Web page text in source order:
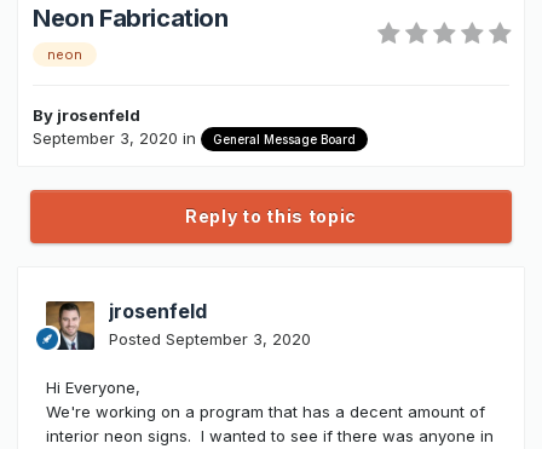
Neon Fabrication
neon
By jrosenfeld
September 3, 2020 in General Message Board
Reply to this topic
jrosenfeld
Posted September 3, 2020
Hi Everyone,
We're working on a program that has a decent amount of
interior neon signs. I wanted to see if there was anyone in